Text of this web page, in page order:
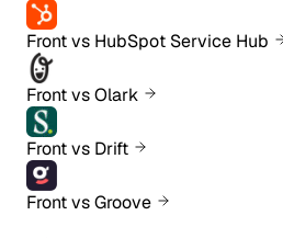
Front vs HubSpot Service Hub
Front vs Olark
Front vs Drift
Front vs Groove